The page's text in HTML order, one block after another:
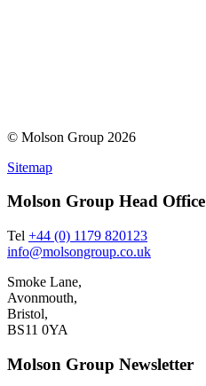
© Molson Group 2026
Sitemap
Molson Group Head Office
Tel +44 (0) 1179 820123
info@molsongroup.co.uk
Smoke Lane,
Avonmouth,
Bristol,
BS11 0YA
Molson Group Newsletter